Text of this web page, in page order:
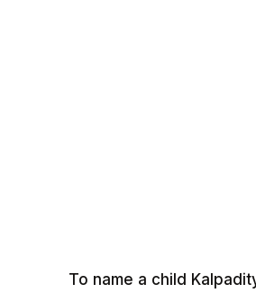
To name a child